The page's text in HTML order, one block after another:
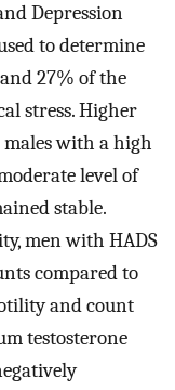
Depression
to determine
27% of the
stress. Higher
with a high
level of
stable.
men with HADS
compared to
and count
testosterone